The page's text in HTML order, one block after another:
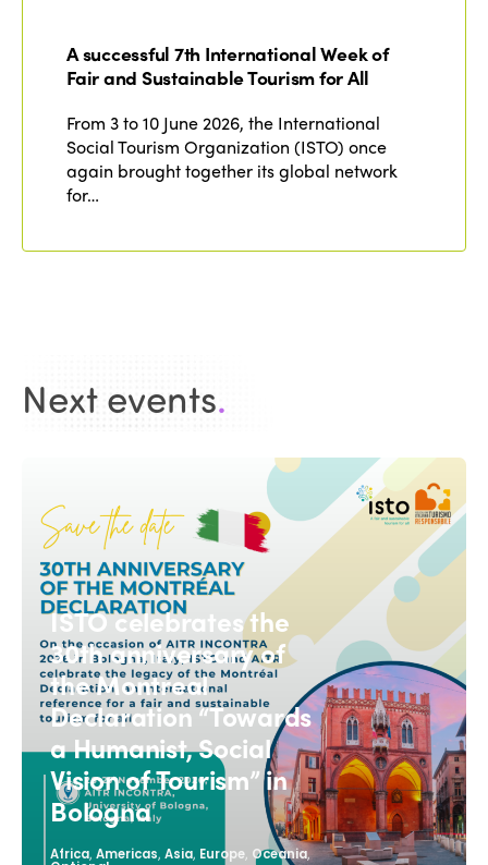
A successful 7th International Week of
Fair and Sustainable Tourism for All
From 3 to 10 June 2026, the International
Social Tourism Organization (ISTO) once
again brought together its global network
for…
Next events.
ISTO celebrates the
30th anniversary of
the Montreal
Declaration “Towards
a Humanist, Social
Vision of Tourism” in
Bologna
Africa,Americas,Asia, Europe Oceania,